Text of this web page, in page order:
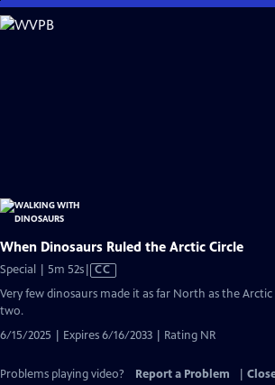
Skip
to
When Dinosaurs Ruled the Arctic Circle
Special | 5m 52sVideo
CC
Very few dinosaurs made it as far North as the
two.
6/15/2025 | Expires 6/16/2033 | Rating NR
Problems playing video? Report a Problem